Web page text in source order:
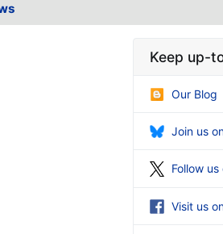
Keep up-
Our Blog
Join us
Follow us
Visit us